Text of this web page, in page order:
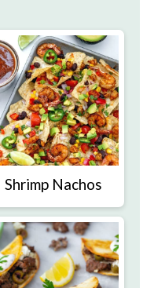
Shrimp Nachos